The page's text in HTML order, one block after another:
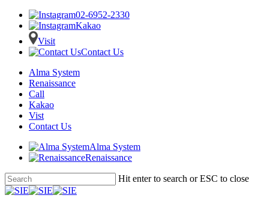
02-6952-2330
Kakao
Visit
Contact Us
Alma System
Renaissance
Call
Kakao
Vist
Contact Us
Alma System
Renaissance
Skip
to
Hit enter to search or ESC to close
Close